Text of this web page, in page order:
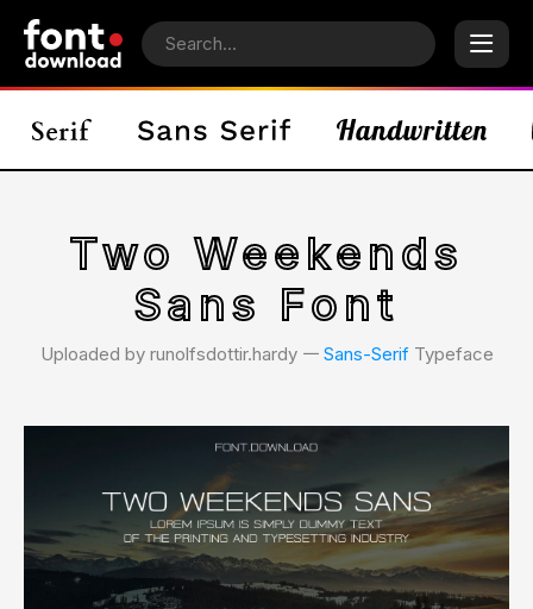
Two Weekends
Sans Font
Uploaded by runolfsdottir.hardy 𑁋 Sans-SerifTypeface